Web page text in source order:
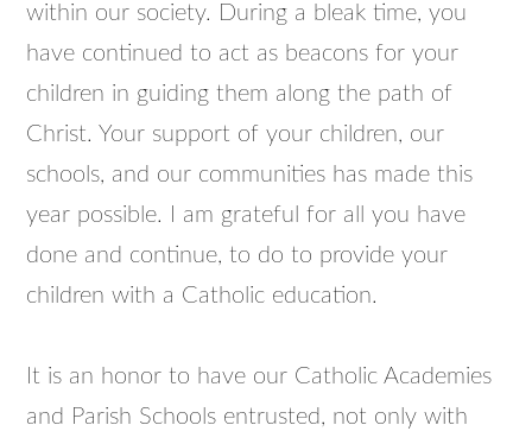
within our society. During a bleak time, you
have continued to act as beacons for your
children in guiding them along the path of
Christ. Your support of your children, our
schools, and our communities has made this
year possible. I am grateful for all you have
done and continue, to do to provide your
children with a Catholic education.
It is an honor to have our Catholic Academies
and Parish Schools entrusted, not only with